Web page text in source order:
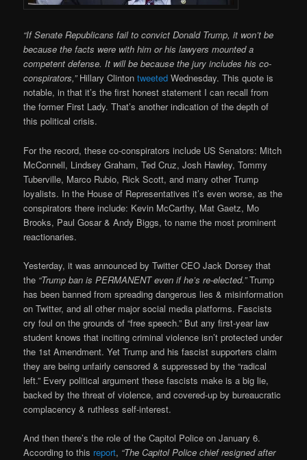
“If Senate Republicans fail to convict Donald Trump, it won’t be
because the facts were with him or his lawyers mounted a
competent defense. It will be because the jury includes his co-
conspirators,”Hillary Clintontweeted Wednesday. This quote is
notable, in that it’s the first honest statement I can recall from
the former First Lady. That’s another indication of the depth of
this political crisis.
For the record, these co-conspirators include US Senators: Mitch
McConnell, Lindsey Graham, Ted Cruz, Josh Hawley, Tommy
Tuberville, Marco Rubio, Rick Scott, and many other Trump
loyalists. In the House of Representatives it’s even worse, as the
conspirators there include: Kevin McCarthy, Mat Gaetz, Mo
Brooks, Paul Gosar & Andy Biggs, to name the most prominent
reactionaries.
Yesterday, it was announced by Twitter CEO Jack Dorsey that
the “Trump ban is PERMANENT even if he’s re-elected.”Trump
has been banned from spreading dangerous lies & misinformation
on Twitter, and all other major social media platforms. Fascists
cry foul on the grounds of “free speech.” But any first-year law
student knows that inciting criminal violence isn’t protected under
the 1st Amendment. Yet Trump and his fascist supporters claim
they are being unfairly censored & suppressed by the “radical
left.” Every political argument these fascists make is a big lie,
backed by the threat of violence, and covered-up by bureaucratic
complacency & ruthless self-interest.
And then there’s the role of the Capitol Police on January 6.
According to this report, “The Capitol Police chief resigned after